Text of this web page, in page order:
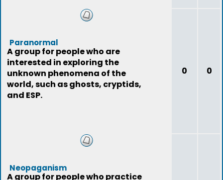
Paranormal
A group for people who are
interested in exploring the
unknown phenomena of the
world, such as ghosts, cryptids,
and ESP.
0 0
Neopaganism
A group for people who practice